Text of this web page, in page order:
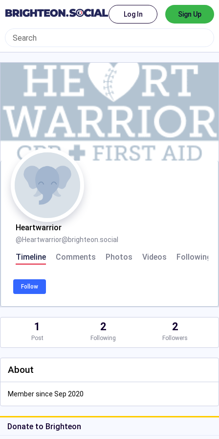
Log In Sign Up
Heartwarrior
@Heartwarrior@brighteon.social
Timeline Comments Photos Videos Following
Follow
1
Post
2
Following
2
Followers
About
Member since Sep 2020
Donate to Brighteon